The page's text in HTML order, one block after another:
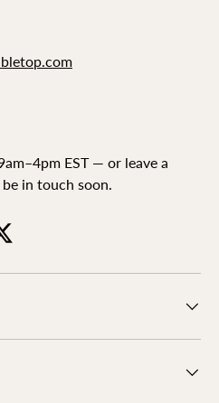
EST — or leave a
in touch soon.
Twitter